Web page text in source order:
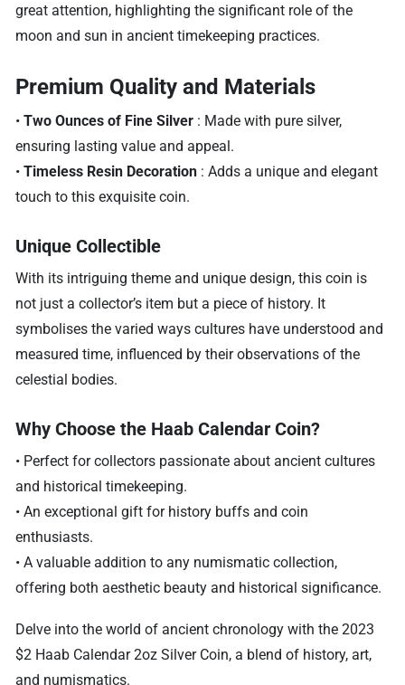
great attention, highlighting the significant role of the
moon and sun in ancient timekeeping practices.
Premium Quality and Materials
•Two Ounces of Fine Silver : Made with pure silver,
ensuring lasting value and appeal.
•Timeless Resin Decoration : Adds a unique and elegant
touch to this exquisite coin.
Unique Collectible
With its intriguing theme and unique design, this coin is
not just a collector’s item but a piece of history. It
symbolises the varied ways cultures have understood and
measured time, influenced by their observations of the
celestial bodies.
Why Choose the Haab Calendar Coin?
• Perfect for collectors passionate about ancient cultures
and historical timekeeping.
• An exceptional gift for history buffs and coin
enthusiasts.
• A valuable addition to any numismatic collection,
offering both aesthetic beauty and historical significance.
Delve into the world of ancient chronology with the 2023
$2 Haab Calendar 2oz Silver Coin, a blend of history, art,
and numismatics.